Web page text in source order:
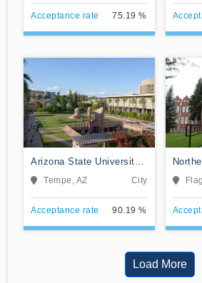
Acceptance rate 75.19 %
Arizona State University
Campus Immersion
Tempe, AZ City
Acceptance rate 90.19 %
Load More